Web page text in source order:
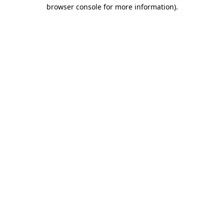
browser console for more information).